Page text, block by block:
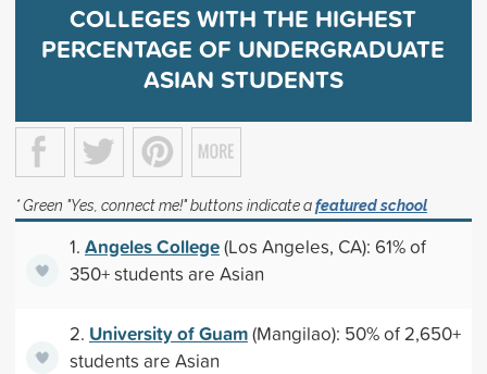
COLLEGES WITH THE HIGHEST
PERCENTAGE OF UNDERGRADUATE
ASIAN STUDENTS
* Green "Yes, connect me!" buttons indicate afeatured school
1. Angeles College(Los Angeles, CA): 61% of
350+ students are Asian
2. University of Guam(Mangilao): 50% of 2,650+
students are Asian